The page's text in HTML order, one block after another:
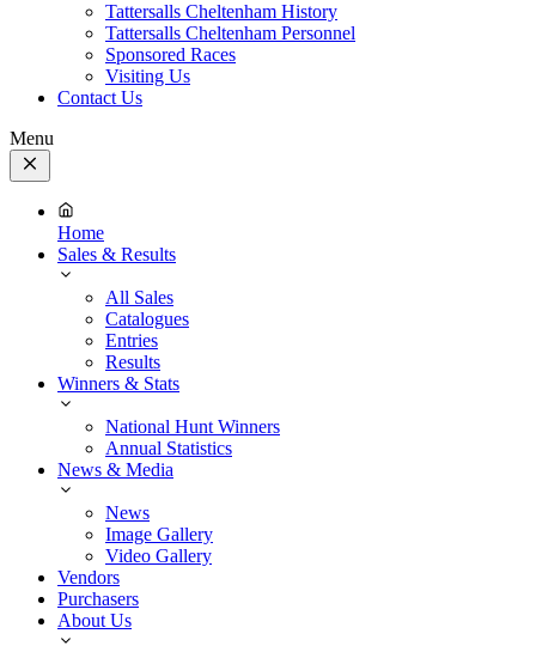
Tattersalls Cheltenham History
Tattersalls Cheltenham Personnel
Sponsored Races
Visiting Us
Contact Us
Menu
Close
Menu
Home
Sales & Results
All Sales
Catalogues
Entries
Results
Winners & Stats
National Hunt Winners
Annual Statistics
News & Media
News
Image Gallery
Video Gallery
Vendors
Purchasers
About Us